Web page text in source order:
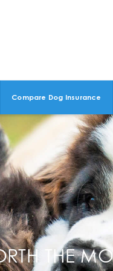
Compare Dog Insurance
THE